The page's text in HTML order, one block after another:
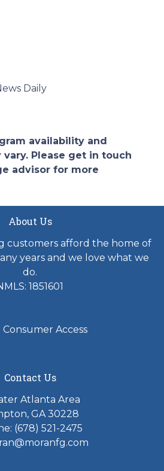
Daily
availability and
Please get in touch
advisor for more
About Us
customers afford the home of
years and we love what we
do.
1851601
Consumer Access
Contact Us
Atlanta Area
GA 30228
(678) 521-2475